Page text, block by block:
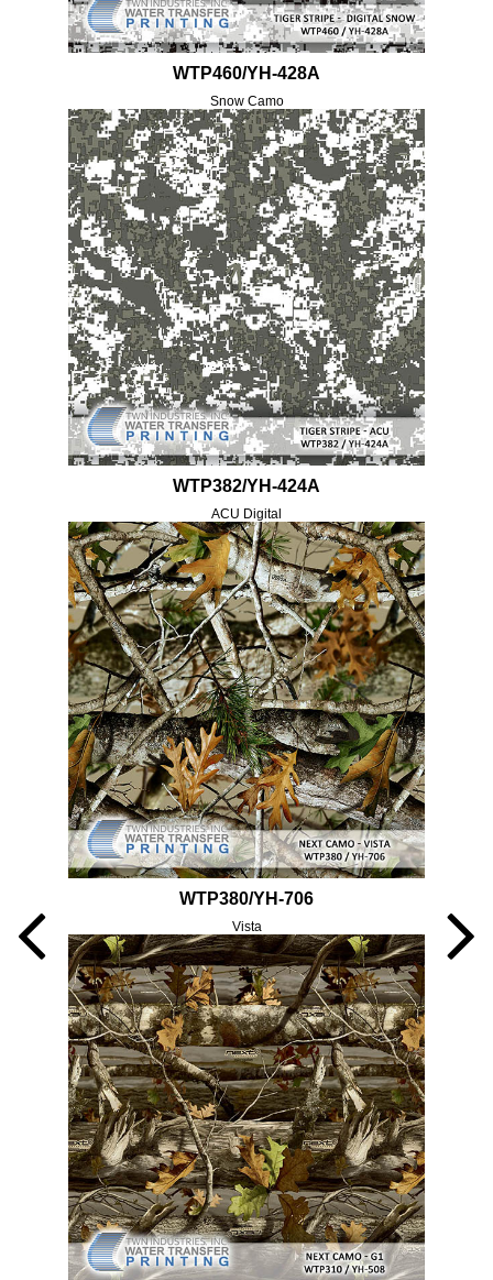
WTP460/YH-428A
Snow Camo
WTP382/YH-424A
ACU Digital
WTP380/YH-706
Vista